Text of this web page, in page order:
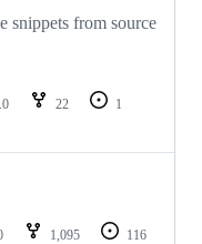
snippets from source
22
1
1,095
116